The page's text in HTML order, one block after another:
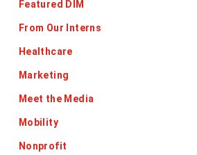
Featured DIM
From Our Interns
Healthcare
Marketing
Meet the Media
Mobility
Nonprofit